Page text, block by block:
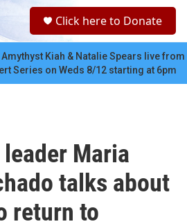
c
Click here to Donate
Kiah & Natalie Spears live from
Series on Weds 8/12 starting at 6pm
Maria
talks about
return to